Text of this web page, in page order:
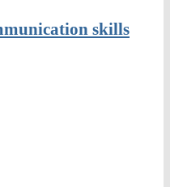
skills